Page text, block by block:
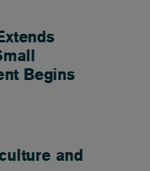
Begins
and